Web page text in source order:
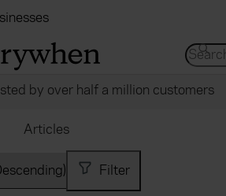
Search
by over half a million customers
Articles
Filter